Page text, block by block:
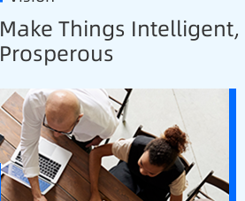
Make Things
Prosperous